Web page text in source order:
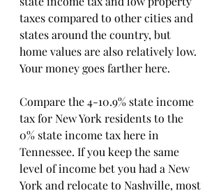
taxes compared to other cities and
states around the country, but
home values are also relatively low.
Your money goes farther here.
Compare the 4-10.9% state income
tax for New York residents to the
0% state income tax here in
Tennessee. If you keep the same
level of income bet you had a New
York and relocate to Nashville, most